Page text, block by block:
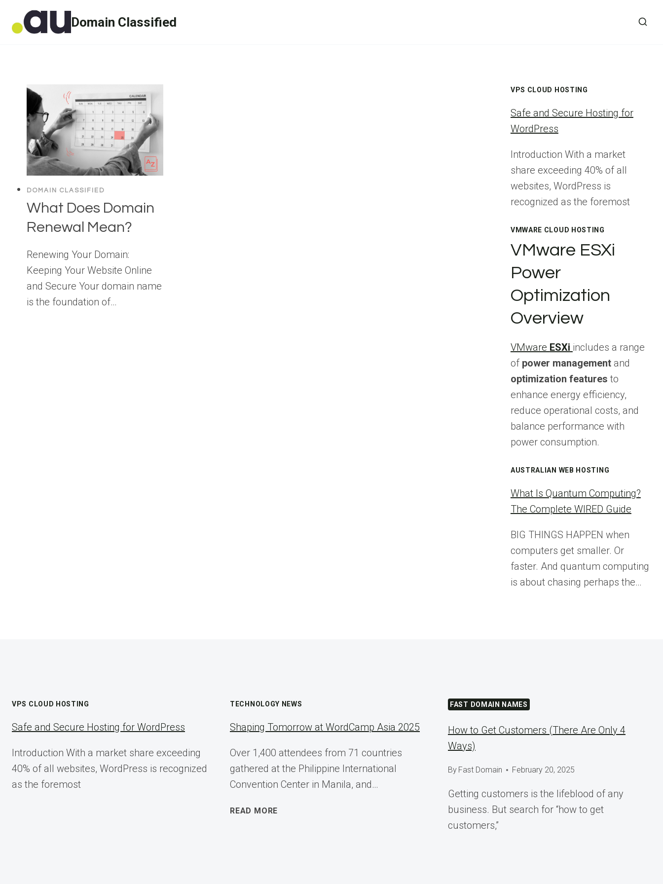
Domain Classified
DOMAIN CLASSIFIED
What Does Domain
Renewal Mean?
Renewing Your Domain:
Keeping Your Website Online
and Secure Your domain name
is the foundation of…
VPS CLOUD HOSTING
Safe and Secure Hosting for
WordPress
Introduction With a market
share exceeding 40% of all
websites, WordPress is
recognized as the foremost
VMWARE CLOUD HOSTING
VMware ESXi
Power
Optimization
Overview
VMware ESXi includes a range
of power managementand
optimization features to
enhance energy efficiency,
reduce operational costs, and
balance performance with
power consumption.
AUSTRALIAN WEB HOSTING
What Is Quantum Computing?
The Complete WIRED Guide
BIG THINGS HAPPEN when
computers get smaller. Or
faster. And quantum computing
is about chasing perhaps the…
VPS CLOUD HOSTING
Safe and Secure Hosting for WordPress
Introduction With a market share exceeding
40% of all websites, WordPress is recognized
as the foremost
TECHNOLOGY NEWS
Shaping Tomorrow at WordCamp Asia 2025
Over 1,400 attendees from 71 countries
gathered at the Philippine International
Convention Center in Manila, and…
READ MORE
FAST DOMAIN NAMES
How to Get Customers (There Are Only 4
Ways)
By Fast Domain February 20, 2025
Getting customers is the lifeblood of any
business. But search for “how to get
customers,”